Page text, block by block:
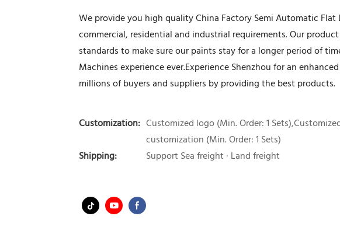
We provide you high quality China Factory Semi Automatic
commercial, residential and industrial requirements. Our
standards to make sure our paints stay for a longer period of
Machines experience ever.Experience Shenzhou for an
millions of buyers and suppliers by providing the best products.
Customization: Customized logo (Min. Order: 1
customization (Min. Order: 1 Sets)
Shipping:
Support Sea freight · Land freight